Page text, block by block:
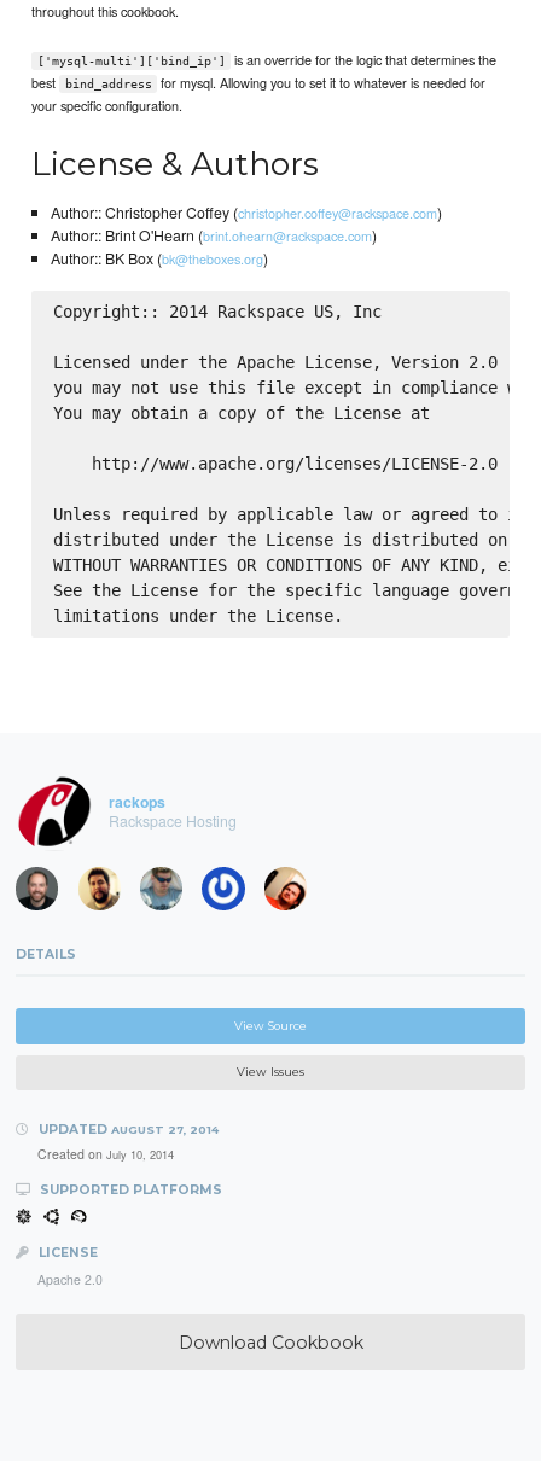
throughout this cookbook.
['mysql-multi']['bind_ip']
is an override for the logic that determines the
best
bind_address
for mysql. Allowing you to set it to whatever is needed for
your specific configuration.
License & Authors
Author:: Christopher Coffey (christopher.coffey@rackspace.com)
Author:: Brint O'Hearn (brint.ohearn@rackspace.com)
Author:: BK Box (bk@theboxes.org)
Copyright:: 2014 Rackspace US, Inc
Licensed under the Apache License, Version 2.0
you may not use this file except in compliance
You may obtain a copy of the License at
    http://www.apache.org/licenses/LICENSE-2.0
Unless required by applicable law or agreed to in
distributed under the License is distributed on an
WITHOUT WARRANTIES OR CONDITIONS OF ANY
See the License for the specific language
rackops
Rackspace Hosting
DETAILS
View Source
View Issues
UPDATED AUGUST 27, 2014
Created on July 10, 2014
SUPPORTED PLATFORMS
LICENSE
Apache 2.0
Download Cookbook